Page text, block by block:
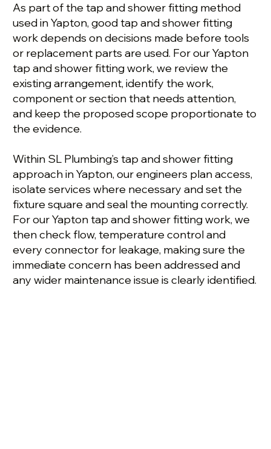
As part of the tap and shower fitting method
used in Yapton, good tap and shower fitting
work depends on decisions made before tools
or replacement parts are used. For our Yapton
tap and shower fitting work, we review the
existing arrangement, identify the work,
component or section that needs attention,
and keep the proposed scope proportionate to
the evidence.
Within SL Plumbing’s tap and shower fitting
approach in Yapton, our engineers plan access,
isolate services where necessary and set the
fixture square and seal the mounting correctly.
For our Yapton tap and shower fitting work, we
then check flow, temperature control and
every connector for leakage, making sure the
immediate concern has been addressed and
any wider maintenance issue is clearly identified.